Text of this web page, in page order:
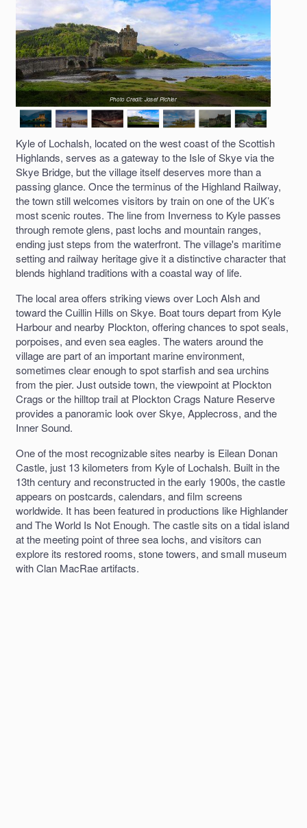
Photo Credit: Josef Pichler
Kyle of Lochalsh, located on the west coast of the Scottish
Highlands, serves as a gateway to the Isle of Skye via the
Skye Bridge, but the village itself deserves more than a
passing glance. Once the terminus of the Highland Railway,
the town still welcomes visitors by train on one of the UK’s
most scenic routes. The line from Inverness to Kyle passes
through remote glens, past lochs and mountain ranges,
ending just steps from the waterfront. The village's maritime
setting and railway heritage give it a distinctive character that
blends highland traditions with a coastal way of life.
The local area offers striking views over Loch Alsh and
toward the Cuillin Hills on Skye. Boat tours depart from Kyle
Harbour and nearby Plockton, offering chances to spot seals,
porpoises, and even sea eagles. The waters around the
village are part of an important marine environment,
sometimes clear enough to spot starfish and sea urchins
from the pier. Just outside town, the viewpoint at Plockton
Crags or the hilltop trail at Plockton Crags Nature Reserve
provides a panoramic look over Skye, Applecross, and the
Inner Sound.
One of the most recognizable sites nearby is Eilean Donan
Castle, just 13 kilometers from Kyle of Lochalsh. Built in the
13th century and reconstructed in the early 1900s, the castle
appears on postcards, calendars, and film screens
worldwide. It has been featured in productions like Highlander
and The World Is Not Enough. The castle sits on a tidal island
at the meeting point of three sea lochs, and visitors can
explore its restored rooms, stone towers, and small museum
with Clan MacRae artifacts.